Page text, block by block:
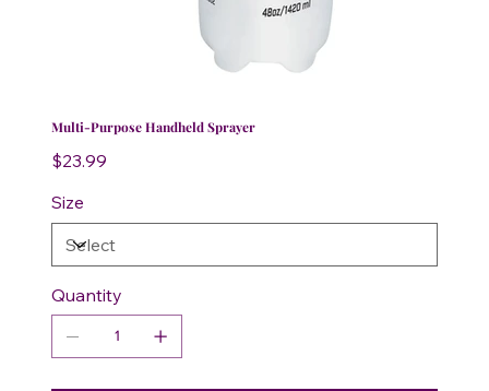
Multi-Purpose Handheld Sprayer
Price
$23.99
Size
Quantity